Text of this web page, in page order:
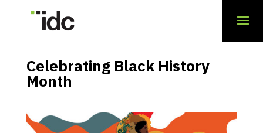
Celebrating Black History
Month